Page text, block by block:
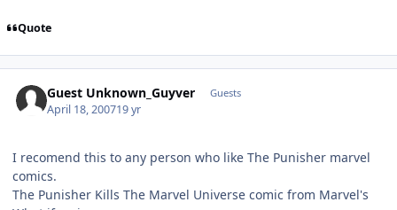
Quote
Guest Unknown_Guyver Guests
April 18, 200719 yr
I recomend this to any person who like The Punisher marvel
comics.
The Punisher Kills The Marvel Universe comic from Marvel's